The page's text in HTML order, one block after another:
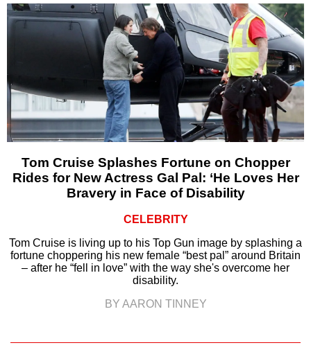
Tom Cruise Splashes Fortune on Chopper
Rides for New Actress Gal Pal: ‘He Loves Her
Bravery in Face of Disability
CELEBRITY
Tom Cruise is living up to his Top Gun image by splashing a
fortune choppering his new female “best pal” around Britain
– after he “fell in love” with the way she's overcome her
disability.
BY AARON TINNEY